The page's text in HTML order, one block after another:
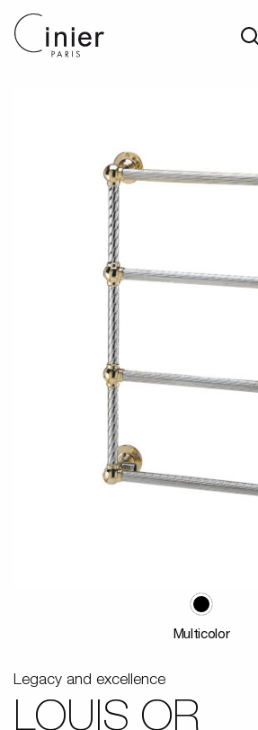
Multicolor
Legacy and excellence
LOUIS OR